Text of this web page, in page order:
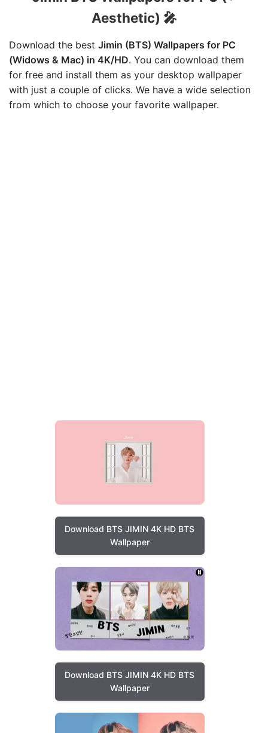
Aesthetic) 🎤
Download the best Jimin (BTS) Wallpapers for PC
(Widows & Mac) in 4K/HD. You can download them
for free and install them as your desktop wallpaper
with just a couple of clicks. We have a wide selection
from which to choose your favorite wallpaper.
Download BTS JIMIN 4K HD BTS
Wallpaper
Download BTS JIMIN 4K HD BTS
Wallpaper